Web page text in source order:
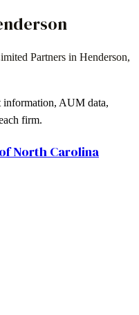
Partners in Henderson,
information, AUM data,
firm.
North Carolina